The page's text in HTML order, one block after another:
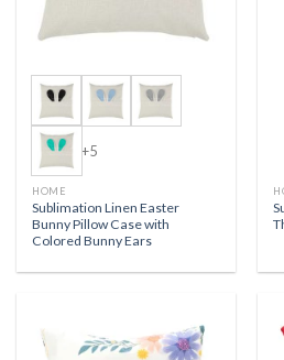
+5
HOME
Sublimation Linen Easter
Bunny Pillow Case with
Colored Bunny Ears